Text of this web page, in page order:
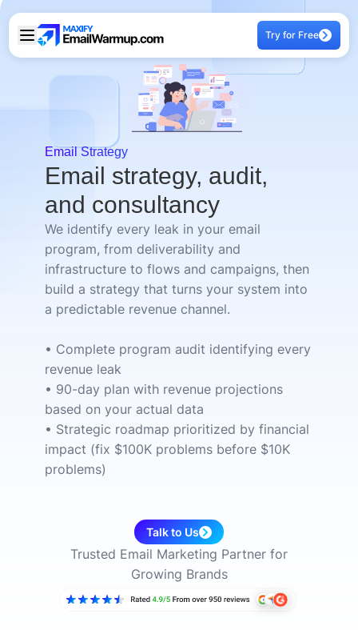
Try for Free
Email Strategy
Email strategy, audit,
and consultancy
We identify every leak in your email
program, from deliverability and
infrastructure to flows and campaigns, then
build a strategy that turns your system into
a predictable revenue channel.
• Complete program audit identifying every
revenue leak
• 90-day plan with revenue projections
based on your actual data
• Strategic roadmap prioritized by financial
impact (fix $100K problems before $10K
problems)
Talk to Us
Trusted Email Marketing Partner for
Growing Brands